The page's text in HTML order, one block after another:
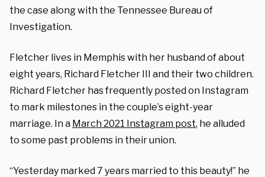
the case along with the Tennessee Bureau of
Investigation.
Fletcher lives in Memphis with her husband of about
eight years, Richard Fletcher III and their two children.
Richard Fletcher has frequently posted on Instagram
to mark milestones in the couple’s eight-year
marriage. In a March 2021 Instagram post, he alluded
to some past problems in their union.
“Yesterday marked 7 years married to this beauty!” he